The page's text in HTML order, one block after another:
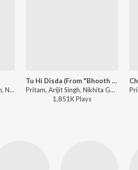
Kumaar, Pritam, Arijit Singh, Nikhita Gandhi - Dil Se Dance
Tu Hi Disda (From "Bhooth Bangla")
Pritam, Arijit Singh, Nikhita Gandhi, Kumaar - Tu Hi Disda (From "Bhooth Bangla")
1,851KPlays